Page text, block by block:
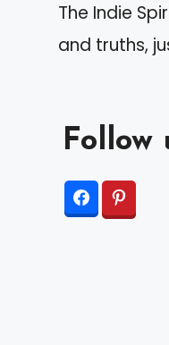
The Indie
and truths,
Follow